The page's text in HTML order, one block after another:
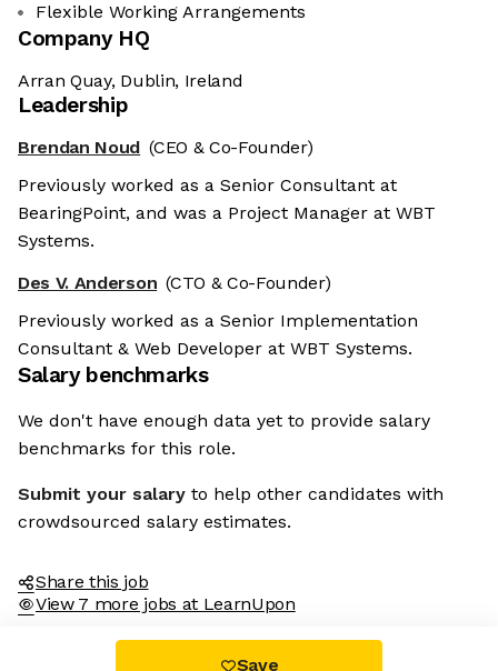
Flexible Working Arrangements
Company HQ
Arran Quay, Dublin, Ireland
Leadership
Brendan Noud (CEO & Co-Founder)
Previously worked as a Senior Consultant at
BearingPoint, and was a Project Manager at WBT
Systems.
Des V. Anderson (CTO & Co-Founder)
Previously worked as a Senior Implementation
Consultant & Web Developer at WBT Systems.
Salary benchmarks
We don't have enough data yet to provide salary
benchmarks for this role.
Submit your salary to help other candidates with
crowdsourced salary estimates.
Share this job
View 7 more jobs at LearnUpon
Save